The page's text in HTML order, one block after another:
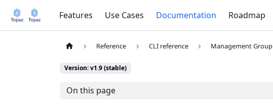
Features Use Cases Documentation Roadmap
Reference CLI reference Management Group
Version: v1.9 (stable)
On this page